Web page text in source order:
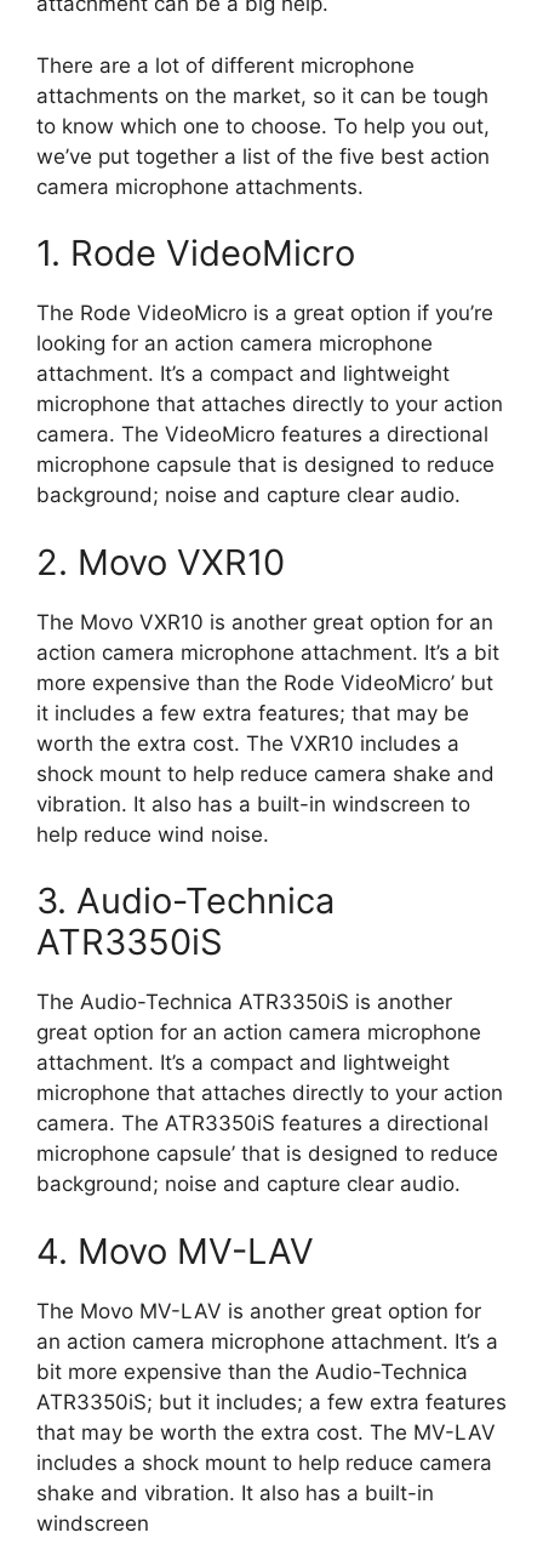
There are a lot of different microphone
attachments on the market, so it can be tough
to know which one to choose. To help you out,
we’ve put together a list of the five best action
camera microphone attachments.
1. Rode VideoMicro
The Rode VideoMicro is a great option if you’re
looking for an action camera microphone
attachment. It’s a compact and lightweight
microphone that attaches directly to your action
camera. The VideoMicro features a directional
microphone capsule that is designed to reduce
background; noise and capture clear audio.
2. Movo VXR10
The Movo VXR10 is another great option for an
action camera microphone attachment. It’s a bit
more expensive than the Rode VideoMicro’ but
it includes a few extra features; that may be
worth the extra cost. The VXR10 includes a
shock mount to help reduce camera shake and
vibration. It also has a built-in windscreen to
help reduce wind noise.
3. Audio-Technica
ATR3350iS
The Audio-Technica ATR3350iS is another
great option for an action camera microphone
attachment. It’s a compact and lightweight
microphone that attaches directly to your action
camera. The ATR3350iS features a directional
microphone capsule’ that is designed to reduce
background; noise and capture clear audio.
4. Movo MV-LAV
The Movo MV-LAV is another great option for
an action camera microphone attachment. It’s a
bit more expensive than the Audio-Technica
ATR3350iS; but it includes; a few extra features
that may be worth the extra cost. The MV-LAV
includes a shock mount to help reduce camera
shake and vibration. It also has a built-in
windscreen